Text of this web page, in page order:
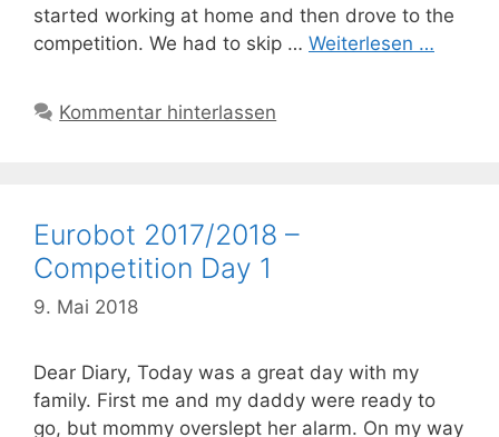
started working at home and then drove to the
competition. We had to skip … Weiterlesen …
Kommentar hinterlassen
Eurobot 2017/2018 –
Competition Day 1
9. Mai 2018
Dear Diary, Today was a great day with my
family. First me and my daddy were ready to
go, but mommy overslept her alarm. On my way